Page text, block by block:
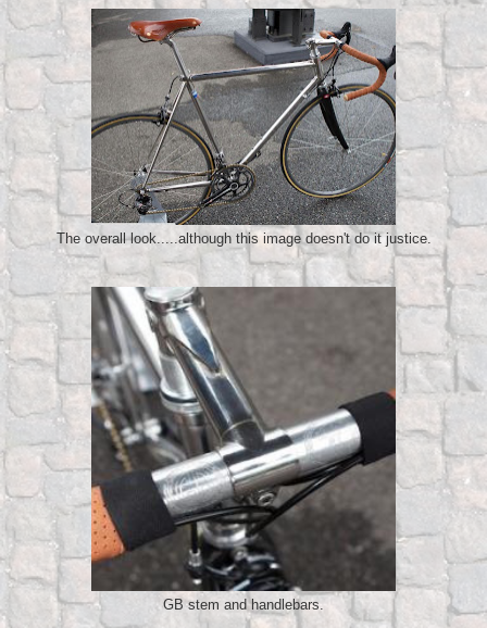
The overall look.....although this image doesn't do it justice.
GB stem and handlebars.